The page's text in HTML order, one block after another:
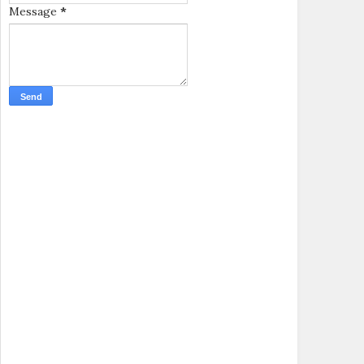
Message *